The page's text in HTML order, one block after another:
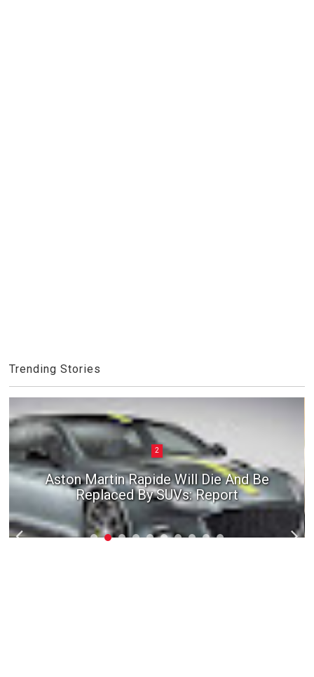
Trending Stories
2
Aston Martin Rapide Will Die And Be
Replaced By SUVs: Report